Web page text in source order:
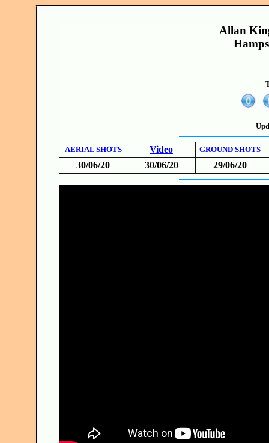
Allan
AERIAL SHOTS Video GROUND SHOTS
30/06/20 30/06/20 29/06/20